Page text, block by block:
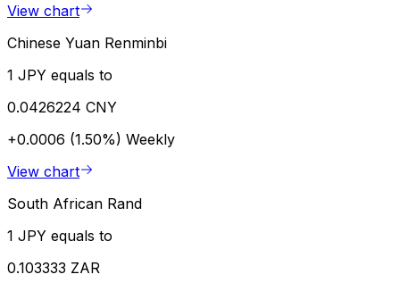
View chart
Chinese Yuan Renminbi
1 JPY equals to
0.0426224 CNY
+0.0006 (1.50%) Weekly
View chart
South African Rand
1 JPY equals to
0.103333 ZAR